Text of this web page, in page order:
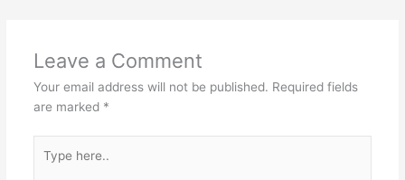
Leave a Comment
Your email address will not be published. Required fields
are marked *
here..